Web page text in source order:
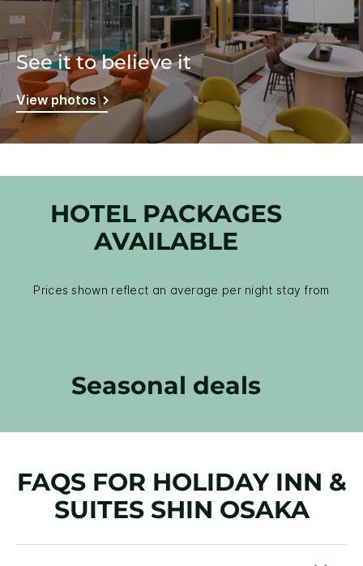
See it to believe it
View photos
HOTEL PACKAGES
AVAILABLE
Prices shown reflect an average per night stay from
Seasonal deals
FAQS FOR HOLIDAY INN &
SUITES SHIN OSAKA